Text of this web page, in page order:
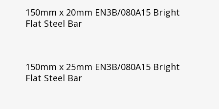
150mm x 20mm EN3B/080A15 Bright
Flat Steel Bar
150mm x 25mm EN3B/080A15 Bright
Flat Steel Bar